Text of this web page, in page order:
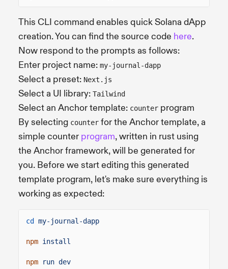
This CLI command enables quick Solana dApp
creation. You can find the source code here.
Now respond to the prompts as follows:
Enter project name: my-journal-dapp
Select a preset: Next.js
Select a UI library: Tailwind
Select an Anchor template: counter program
By selecting counter for the Anchor template, a
simple counter program, written in rust using
the Anchor framework, will be generated for
you. Before we start editing this generated
template program, let's make sure everything is
working as expected:
cd my-journal-dapp
npm install
npm run dev